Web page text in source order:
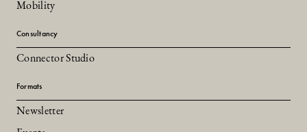
Mobility
Consultancy
Connector Studio
Formats
Newsletter